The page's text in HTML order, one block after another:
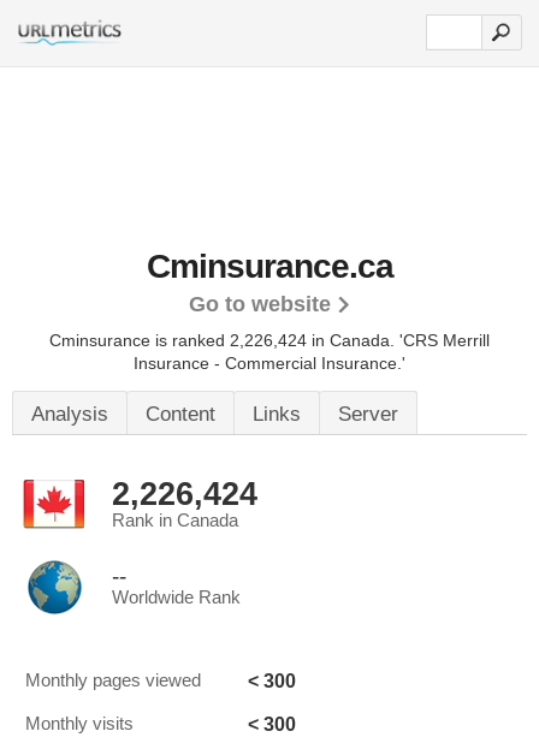
Cminsurance.ca
Go to website
Cminsurance is ranked 2,226,424 in Canada. 'CRS Merrill
Insurance - Commercial Insurance.'
Analysis Content Links Server
2,226,424
Rank in Canada
--
Worldwide Rank
Monthly pages viewed < 300
Monthly visits < 300